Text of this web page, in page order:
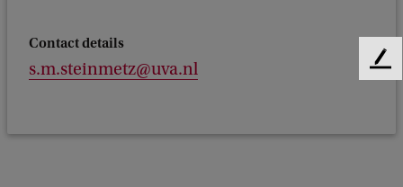
Contact details
s.m.steinmetz@uva.nl
F